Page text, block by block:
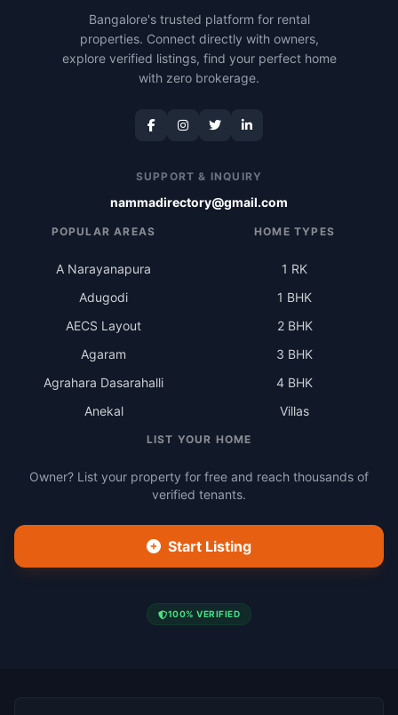
Bangalore's trusted platform for rental
properties. Connect directly with owners,
explore verified listings, find your perfect home
with zero brokerage.
SUPPORT & INQUIRY
nammadirectory@gmail.com
POPULAR AREAS
A Narayanapura
Adugodi
AECS Layout
Agaram
Agrahara Dasarahalli
Anekal
HOME TYPES
1 RK
1 BHK
2 BHK
3 BHK
4 BHK
Villas
LIST YOUR HOME
Owner? List your property for free and reach thousands of
verified tenants.
Start Listing
100% VERIFIED